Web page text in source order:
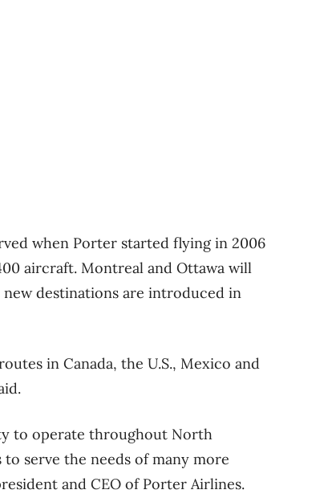
when Porter started flying in 2006
aircraft. Montreal and Ottawa will
destinations are introduced in
in Canada, the U.S., Mexico and
to operate throughout North
serve the needs of many more
and CEO of Porter Airlines.